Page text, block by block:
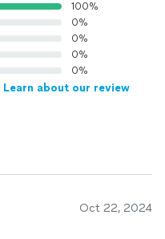
100%
0%
0%
0%
0%
Learn about our review
Oct 22, 2024